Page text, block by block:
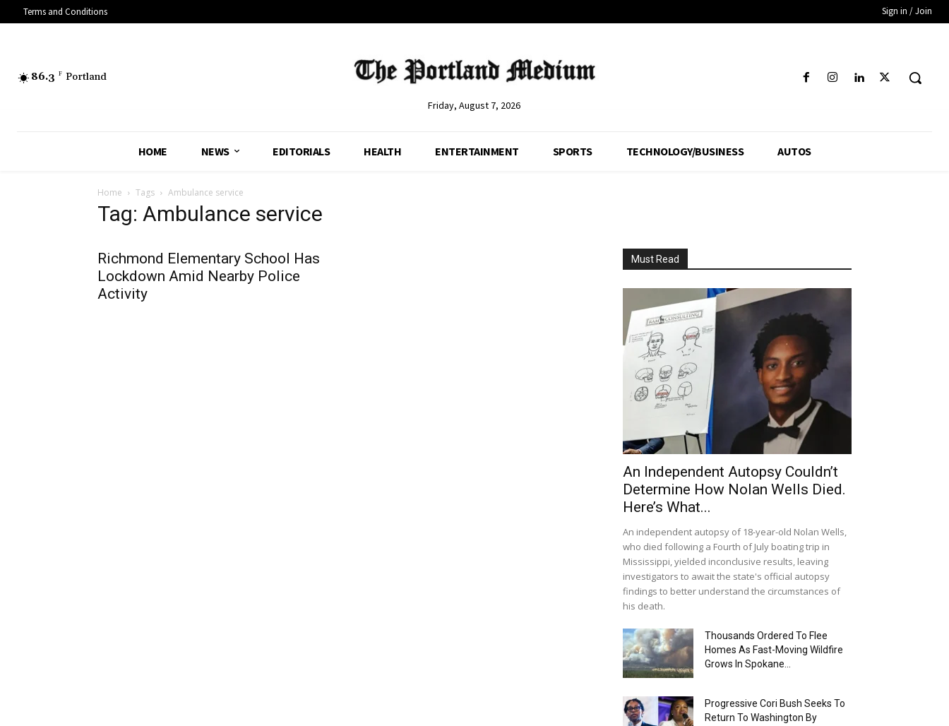
Terms and Conditions Sign in / Join
86.3 F Portland
Friday, August 7, 2026
HOME NEWS EDITORIALS HEALTH ENTERTAINMENT SPORTS TECHNOLOGY/BUSINESS AUTOS
Home Tags Ambulance service
Tag: Ambulance service
Richmond Elementary School Has
Lockdown Amid Nearby Police
Activity
Must Read
An Independent Autopsy Couldn’t
Determine How Nolan Wells Died.
Here’s What...
An independent autopsy of 18-year-old Nolan Wells,
who died following a Fourth of July boating trip in
Mississippi, yielded inconclusive results, leaving
investigators to await the state's official autopsy
findings to better understand the circumstances of
his death.
Thousands Ordered To Flee
Homes As Fast-Moving Wildfire
Grows In Spokane...
Progressive Cori Bush Seeks To
Return To Washington By